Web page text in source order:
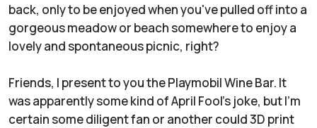
back, only to be enjoyed when you've pulled off into a
gorgeous meadow or beach somewhere to enjoy a
lovely and spontaneous picnic, right?
Friends, I present to you the Playmobil Wine Bar. It
was apparently some kind of April Fool's joke, but I'm
certain some diligent fan or another could 3D print